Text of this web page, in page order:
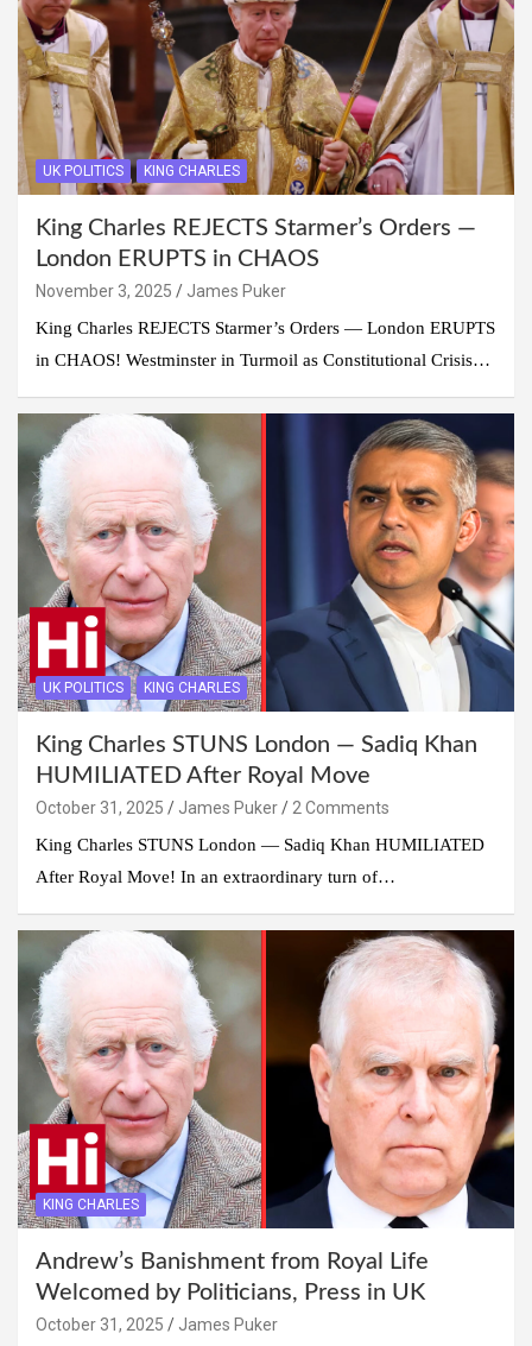
UK POLITICS KING CHARLES
King Charles REJECTS Starmer’s Orders —
London ERUPTS in CHAOS
November 3, 2025
James Puker
King Charles REJECTS Starmer’s Orders — London ERUPTS
in CHAOS! Westminster in Turmoil as Constitutional Crisis…
UK POLITICS KING CHARLES
King Charles STUNS London — Sadiq Khan
HUMILIATED After Royal Move
October 31, 2025 James Puker
2 Comments
King Charles STUNS London — Sadiq Khan HUMILIATED
After Royal Move! In an extraordinary turn of…
KING CHARLES
Andrew’s Banishment from Royal Life
Welcomed by Politicians, Press in UK
October 31, 2025
James Puker